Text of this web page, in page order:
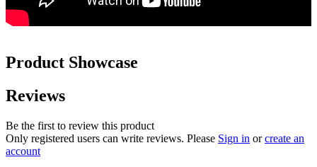
Product Showcase
Reviews
Be the first to review this product
Only registered users can write reviews. Please Sign in orcreate an
account